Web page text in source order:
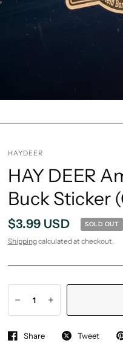
HAYDEER
HAY DEER
Buck Sticker
$3.99 USD SOLD OUT
Shippingcalculated at checkout.
Share Tweet